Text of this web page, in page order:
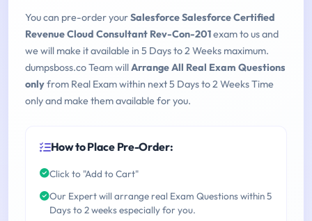
You can pre-order yourSalesforce Salesforce Certified
Revenue Cloud Consultant Rev-Con-201exam to us and
we will make it available in 5 Days to 2 Weeks maximum.
dumpsboss.co Team willArrange All Real Exam Questions
onlyfrom Real Exam within next 5 Days to 2 Weeks Time
only and make them available for you.
How to Place Pre-Order:
Click to "Add to Cart"
Our Expert will arrange real Exam Questions within 5
Days to 2 weeks especially for you.